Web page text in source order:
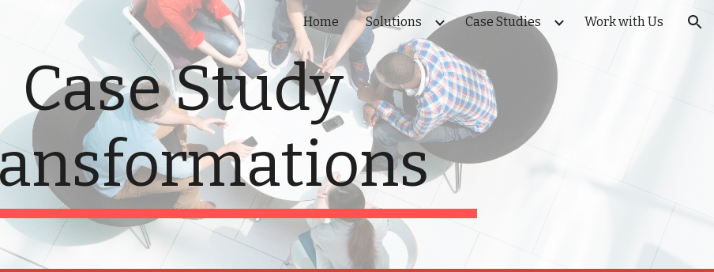
Skip to main content Skip to navigation
Home Solutions Case Studies Work with Us
Case Study